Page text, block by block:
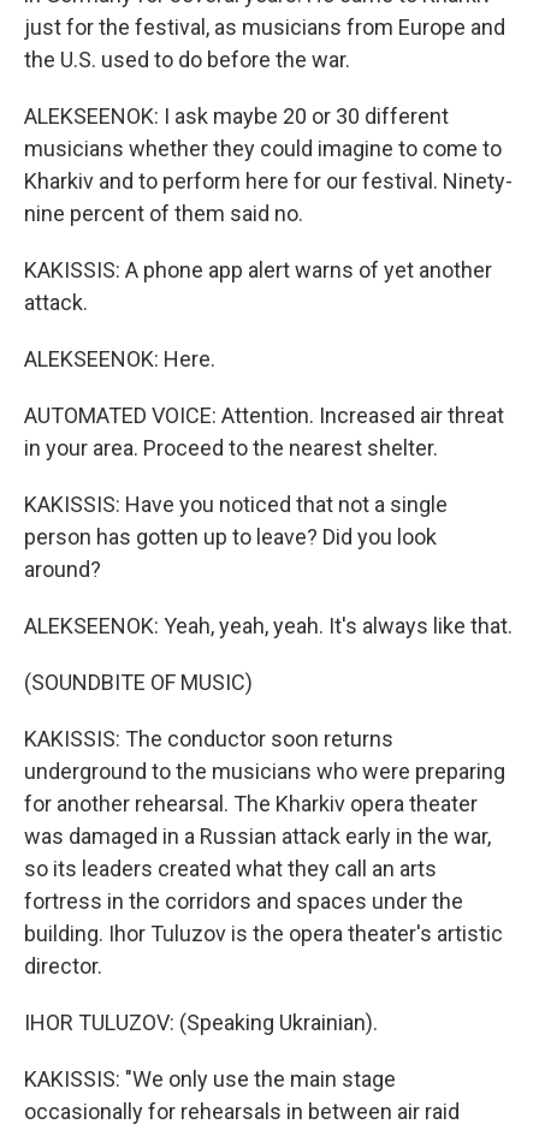
just for the festival, as musicians from Europe and
the U.S. used to do before the war.
ALEKSEENOK: I ask maybe 20 or 30 different
musicians whether they could imagine to come to
Kharkiv and to perform here for our festival. Ninety-
nine percent of them said no.
KAKISSIS: A phone app alert warns of yet another
attack.
ALEKSEENOK: Here.
AUTOMATED VOICE: Attention. Increased air threat
in your area. Proceed to the nearest shelter.
KAKISSIS: Have you noticed that not a single
person has gotten up to leave? Did you look
around?
ALEKSEENOK: Yeah, yeah, yeah. It's always like that.
(SOUNDBITE OF MUSIC)
KAKISSIS: The conductor soon returns
underground to the musicians who were preparing
for another rehearsal. The Kharkiv opera theater
was damaged in a Russian attack early in the war,
so its leaders created what they call an arts
fortress in the corridors and spaces under the
building. Ihor Tuluzov is the opera theater's artistic
director.
IHOR TULUZOV: (Speaking Ukrainian).
KAKISSIS: "We only use the main stage
occasionally for rehearsals in between air raid